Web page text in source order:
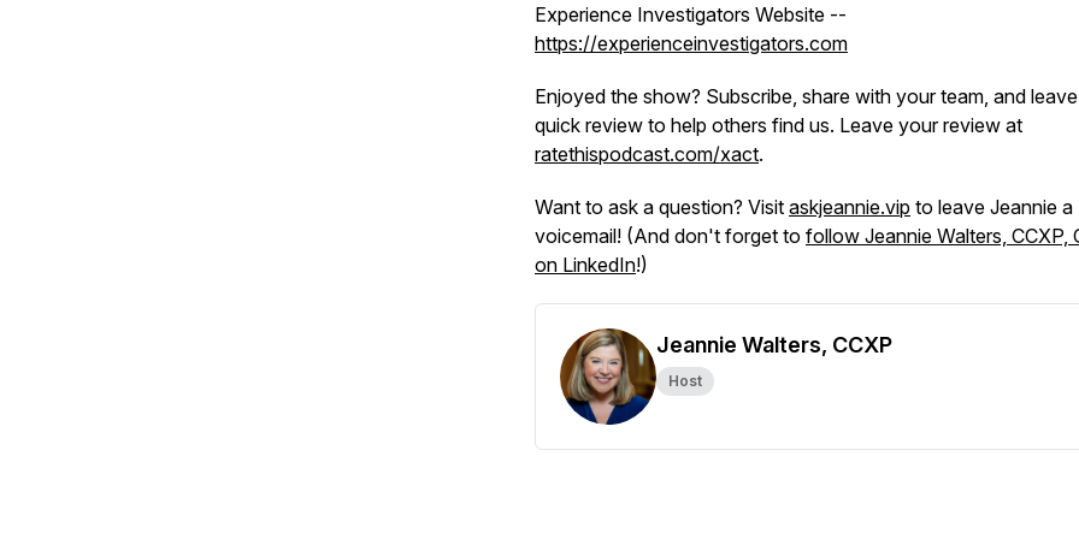
Experience Investigators Website --
https://experienceinvestigators.com
Enjoyed the show? Subscribe, share with your team, and
quick review to help others find us. Leave your review at
ratethispodcast.com/xact.
Want to ask a question? Visit askjeannie.vip to leave Jeannie a
voicemail! (And don't forget to follow Jeannie Walters, CCXP,
on LinkedIn!)
Jeannie Walters, CCXP
Host